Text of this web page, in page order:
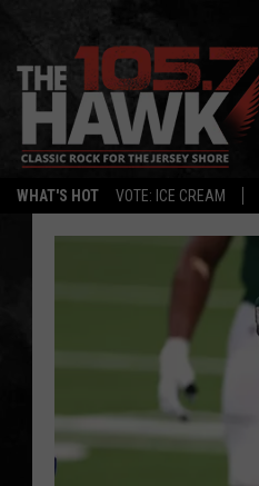
WHAT'S HOT VOTE: ICE CREAM